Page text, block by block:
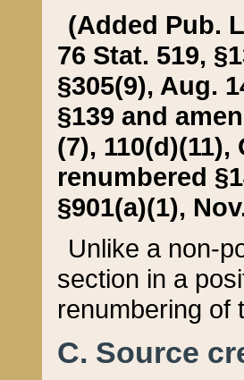
(Added Pub.
76 Stat. 519,
§305(9), Aug.
§139 and
(7), 110(d)(11),
renumbered
§901(a)(1),
Unlike a non-
section in a
renumbering of
C. Source